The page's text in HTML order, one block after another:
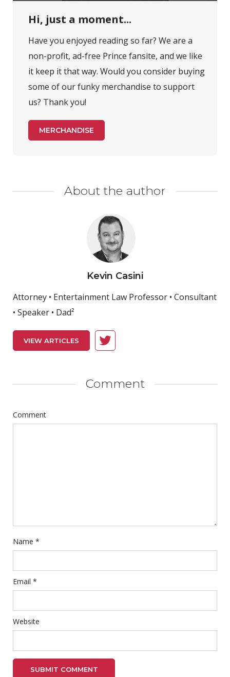
Hi, just a moment...
Have you enjoyed reading so far? We are a
non-profit, ad-free Prince fansite, and we like
it keep it that way. Would you consider buying
some of our funky merchandise to support
us? Thank you!
MERCHANDISE
About the author
Kevin Casini
Attorney • Entertainment Law Professor • Consultant
• Speaker • Dad²
VIEW ARTICLES
Comment
Comment
Name *
Email *
Website